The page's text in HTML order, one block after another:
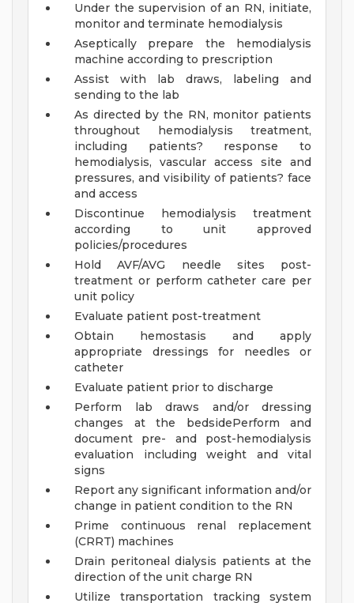
Under the supervision of an RN, initiate,
monitor and terminate hemodialysis
Aseptically prepare the hemodialysis
machine according to prescription
Assist with lab draws, labeling and
sending to the lab
As directed by the RN, monitor patients
throughout hemodialysis treatment,
including patients? response to
hemodialysis, vascular access site and
pressures, and visibility of patients? face
and access
Discontinue hemodialysis treatment
according to unit approved
policies/procedures
Hold AVF/AVG needle sites post-
treatment or perform catheter care per
unit policy
Evaluate patient post-treatment
Obtain hemostasis and apply
appropriate dressings for needles or
catheter
Evaluate patient prior to discharge
Perform lab draws and/or dressing
changes at the bedsidePerform and
document pre- and post-hemodialysis
evaluation including weight and vital
signs
Report any significant information and/or
change in patient condition to the RN
Prime continuous renal replacement
(CRRT) machines
Drain peritoneal dialysis patients at the
direction of the unit charge RN
Utilize transportation tracking system